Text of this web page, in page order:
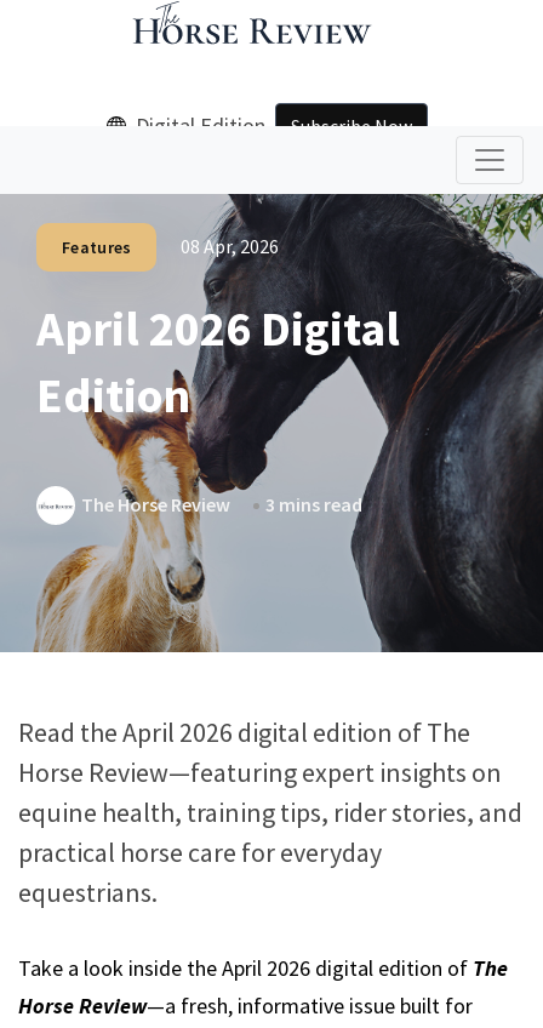
Digital Edition Subscribe Now
Features 08 Apr, 2026
April 2026 Digital
Edition
The Horse Review 3 mins read
Read the April 2026 digital edition of The
Horse Review—featuring expert insights on
equine health, training tips, rider stories, and
practical horse care for everyday
equestrians.
Take a look inside the April 2026 digital edition of The
Horse Review—a fresh, informative issue built for